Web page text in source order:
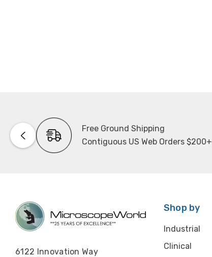
Free Ground Shipping
Contiguous US Web Orders $200+
6122 Innovation Way
Shop by
Industrial
Clinical